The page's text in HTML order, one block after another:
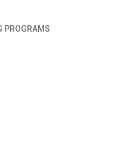
PROGRAMS